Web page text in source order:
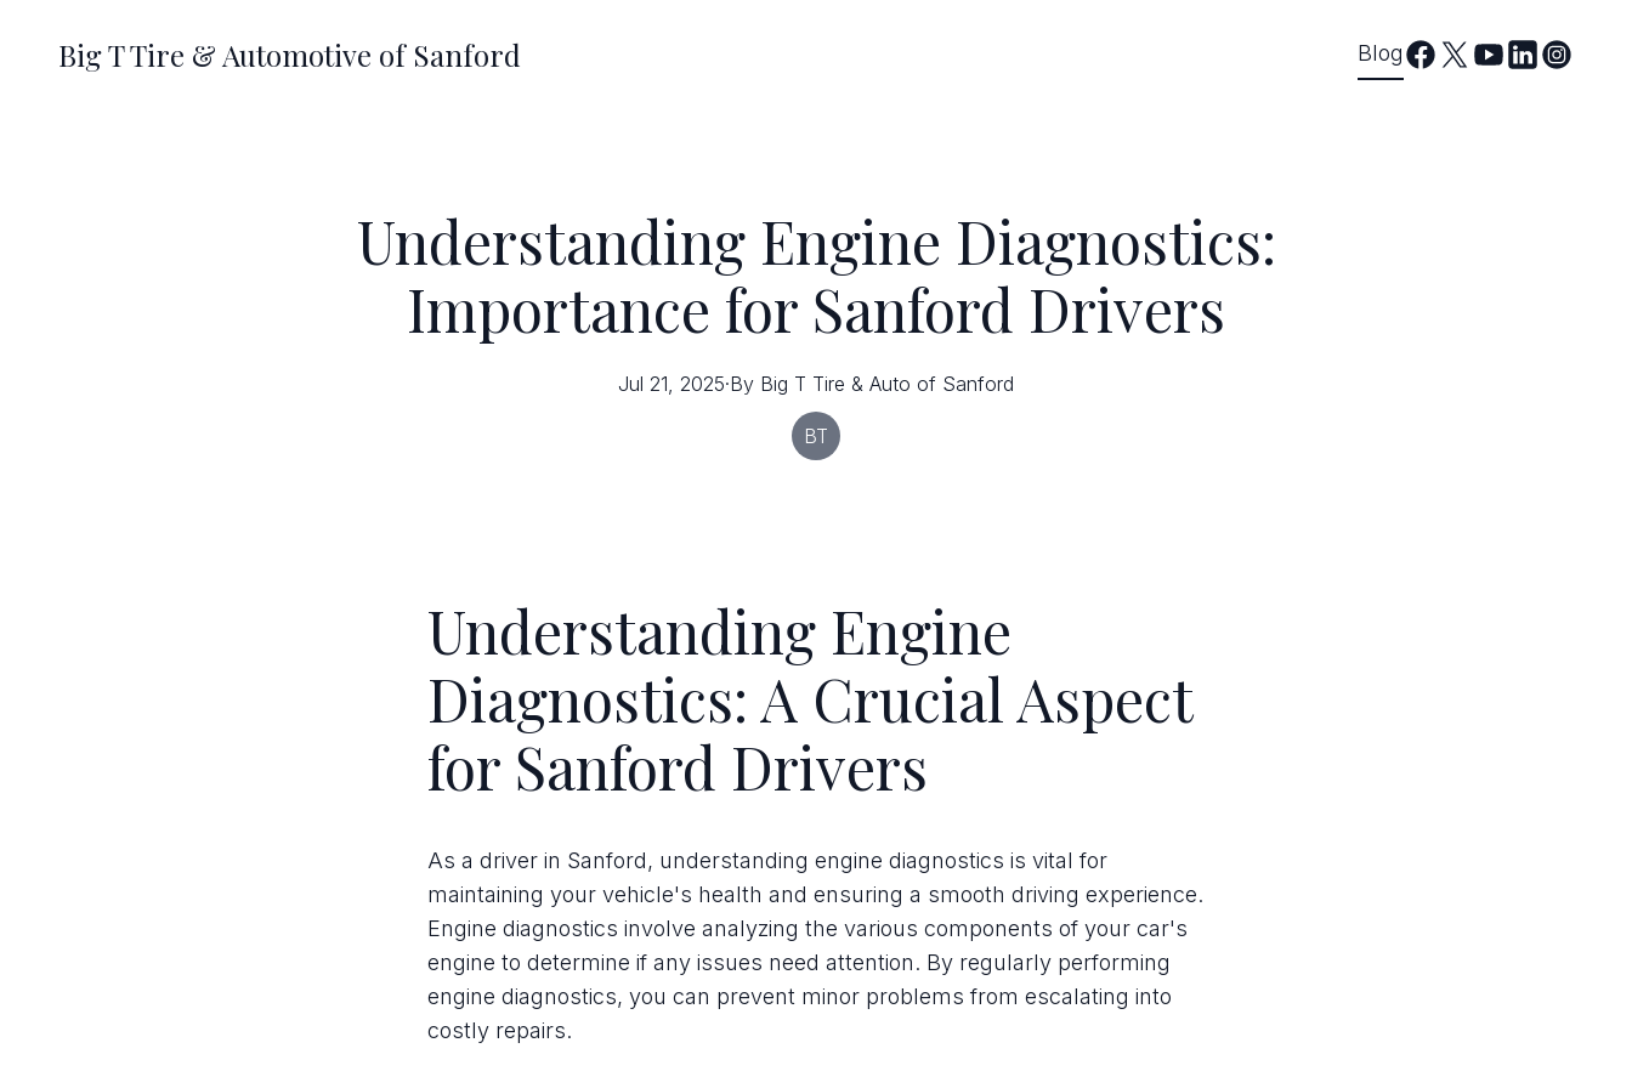
Big T Tire & Automotive of Sanford Blog
Understanding Engine Diagnostics:
Importance for Sanford Drivers
Jul 21, 2025·By Big T Tire & Auto of Sanford
BT
Understanding Engine
Diagnostics: A Crucial Aspect
for Sanford Drivers
As a driver in Sanford, understanding engine diagnostics is vital for
maintaining your vehicle's health and ensuring a smooth driving experience.
Engine diagnostics involve analyzing the various components of your car's
engine to determine if any issues need attention. By regularly performing
engine diagnostics, you can prevent minor problems from escalating into
costly repairs.